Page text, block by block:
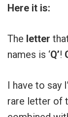
Here it is:
The letter
names is ‘Q’!
I have to say
rare letter of